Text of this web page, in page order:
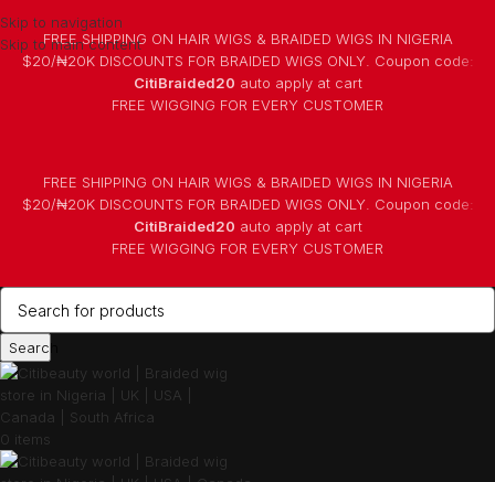
Skip to navigation
Skip to main content
FREE SHIPPING ON HAIR WIGS & BRAIDED WIGS IN NIGERIA
$20/₦20K DISCOUNTS FOR BRAIDED WIGS ONLY. Coupon code:
CitiBraided20 auto apply at cart
⁠FREE WIGGING FOR EVERY CUSTOMER
FREE SHIPPING ON HAIR WIGS & BRAIDED WIGS IN NIGERIA
$20/₦20K DISCOUNTS FOR BRAIDED WIGS ONLY. Coupon code:
CitiBraided20 auto apply at cart
⁠FREE WIGGING FOR EVERY CUSTOMER
Search
0 items